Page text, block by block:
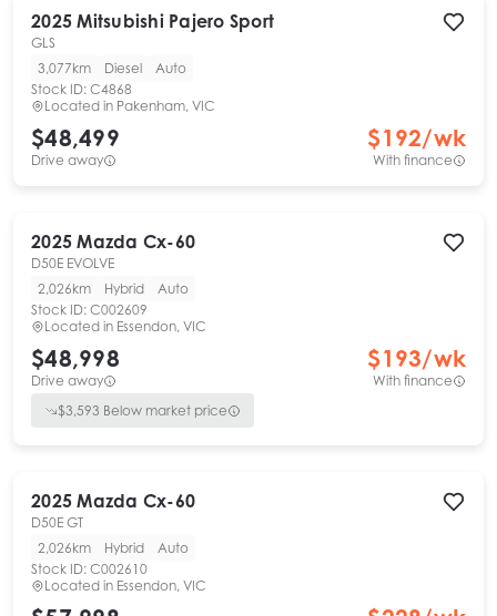
2025 Mitsubishi Pajero Sport
GLS
3,077km
Diesel
Auto
Stock ID: C4868
Located in Pakenham, VIC
$48,499
Drive away
$192/wk
With finance
2025 Mazda Cx-60
D50E EVOLVE
2,026km
Hybrid
Auto
Stock ID: C002609
Located in Essendon, VIC
$48,998
Drive away
$193/wk
With finance
$3,593 Below market price
2025 Mazda Cx-60
D50E GT
2,026km
Hybrid
Auto
Stock ID: C002610
Located in Essendon, VIC